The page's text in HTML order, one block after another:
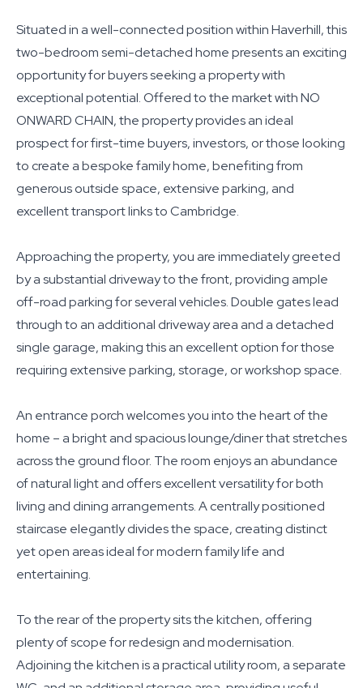
Situated in a well-connected position within Haverhill, this
two-bedroom semi-detached home presents an exciting
opportunity for buyers seeking a property with
exceptional potential. Offered to the market with NO
ONWARD CHAIN, the property provides an ideal
prospect for first-time buyers, investors, or those looking
to create a bespoke family home, benefiting from
generous outside space, extensive parking, and
excellent transport links to Cambridge.
Approaching the property, you are immediately greeted
by a substantial driveway to the front, providing ample
off-road parking for several vehicles. Double gates lead
through to an additional driveway area and a detached
single garage, making this an excellent option for those
requiring extensive parking, storage, or workshop space.
An entrance porch welcomes you into the heart of the
home – a bright and spacious lounge/diner that stretches
across the ground floor. The room enjoys an abundance
of natural light and offers excellent versatility for both
living and dining arrangements. A centrally positioned
staircase elegantly divides the space, creating distinct
yet open areas ideal for modern family life and
entertaining.
To the rear of the property sits the kitchen, offering
plenty of scope for redesign and modernisation.
Adjoining the kitchen is a practical utility room, a separate